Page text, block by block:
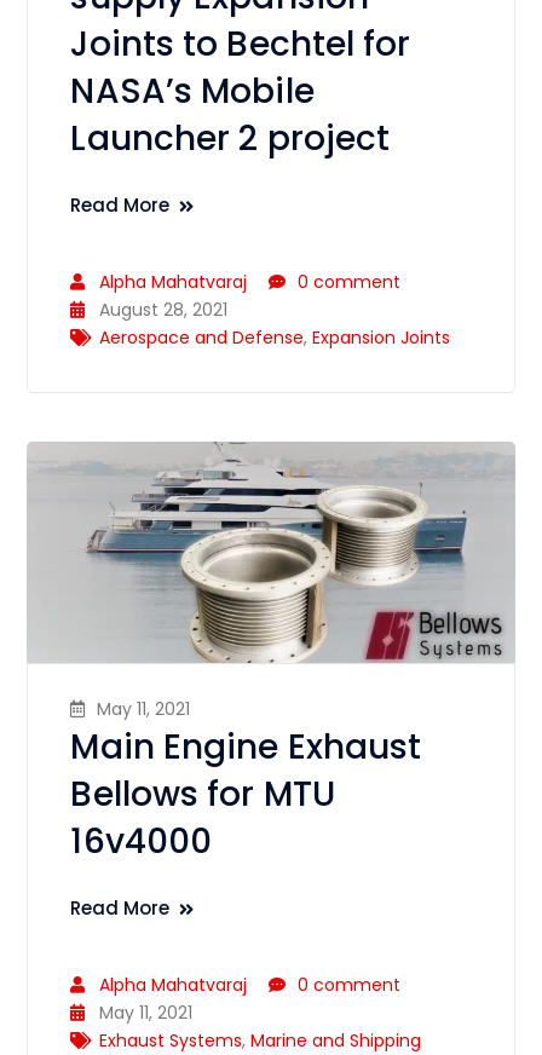
Joints to Bechtel for
NASA’s Mobile
Launcher 2 project
Read More
Alpha Mahatvaraj
0 comment
August 28, 2021
Aerospace and Defense,Expansion Joints
May 11, 2021
Main Engine Exhaust
Bellows for MTU
16v4000
Read More
Alpha Mahatvaraj
0 comment
May 11, 2021
Exhaust Systems,Marine and Shipping